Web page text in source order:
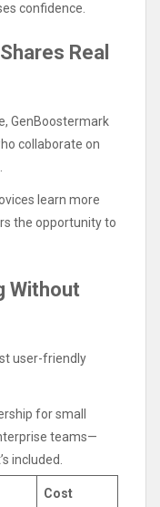
confidence.
Real
GenBoostermark
collaborate on
learn more
the opportunity to
Without
user-friendly
for small
teams—
included.
Cost